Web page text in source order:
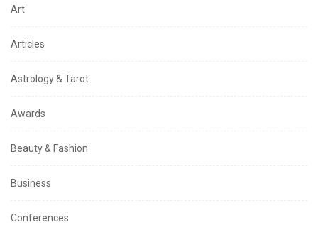
Art
Articles
Astrology & Tarot
Awards
Beauty & Fashion
Business
Conferences